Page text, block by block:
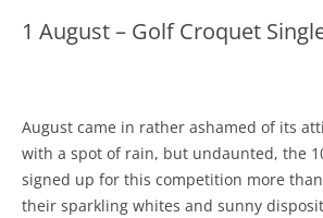
1 August – Golf Croquet
August came in rather ashamed of its
with a spot of rain, but undaunted, the
signed up for this competition more
their sparkling whites and sunny